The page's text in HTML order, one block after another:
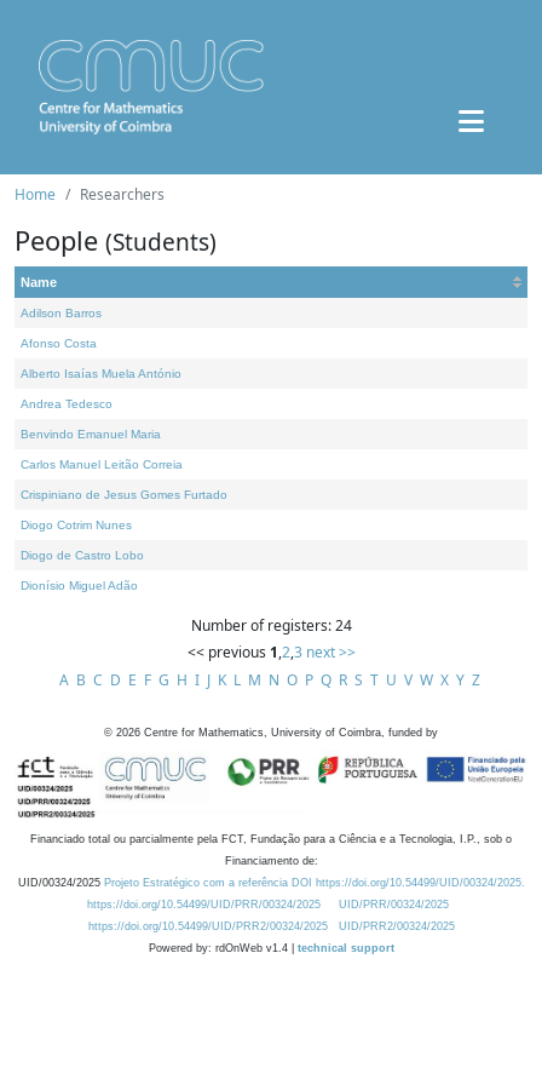
Home Researchers
People (Students)
Name
Adilson Barros
Afonso Costa
Alberto Isaías Muela António
Andrea Tedesco
Benvindo Emanuel Maria
Carlos Manuel Leitão Correia
Crispiniano de Jesus Gomes Furtado
Diogo Cotrim Nunes
Diogo de Castro Lobo
Dionísio Miguel Adão
Number of registers: 24
<< previous 1,2,3 next >>
A B C D E F G H I J K L M N O P Q R S T U V W X Y Z
© 2026 Centre for Mathematics, University of Coimbra, funded by
Financiado total ou parcialmente pela FCT, Fundação para a Ciência e a Tecnologia, I.P., sob o
Financiamento de:
UID/00324/2025 Projeto Estratégico com a referência DOI https://doi.org/10.54499/UID/00324/2025.
https://doi.org/10.54499/UID/PRR/00324/2025
UID/PRR/00324/2025
https://doi.org/10.54499/UID/PRR2/00324/2025
UID/PRR2/00324/2025
Powered by: rdOnWeb v1.4 | technical support